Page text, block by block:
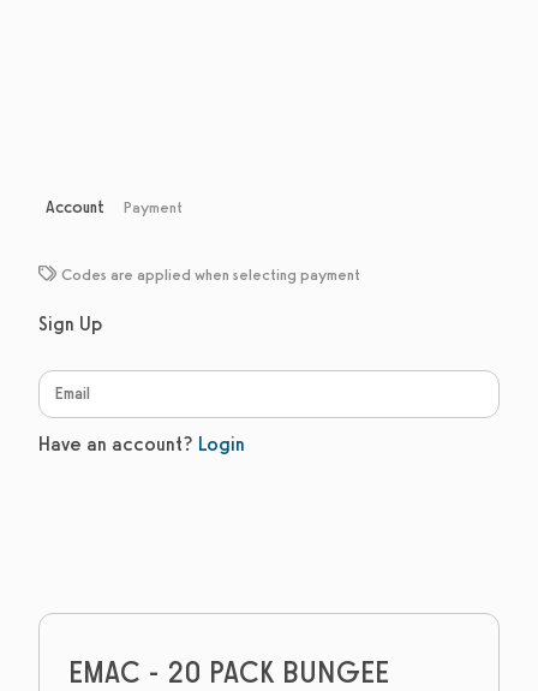
Account Payment
Codes are applied when selecting payment
Sign Up
Have an account? Login
EMAC - 20 PACK BUNGEE